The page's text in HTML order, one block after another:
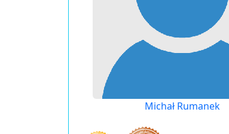
Michał Rumanek